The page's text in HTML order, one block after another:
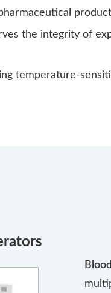
the integrity of
temperature-